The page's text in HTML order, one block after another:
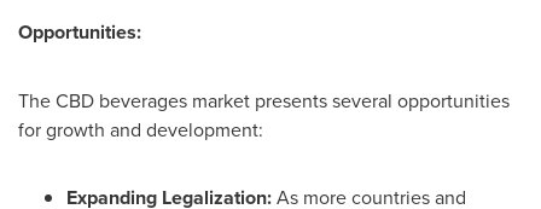
Opportunities:
The CBD beverages market presents several opportunities
for growth and development:
Expanding Legalization:As more countries and